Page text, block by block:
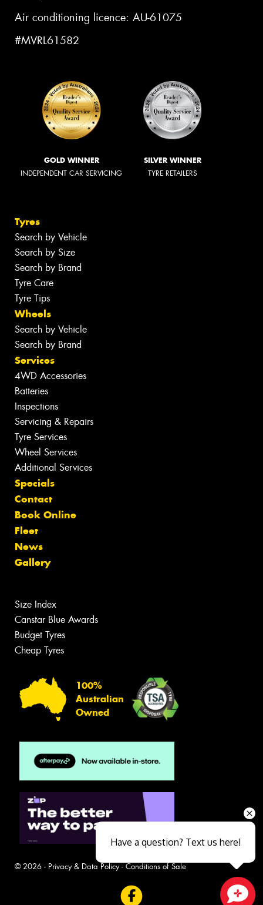
Air conditioning licence: AU-61075
#MVRL61582
GOLD WINNER
INDEPENDENT CAR SERVICING
SILVER WINNER
TYRE RETAILERS
Tyres
Search by Vehicle
Search by Size
Search by Brand
Tyre Care
Tyre Tips
Wheels
Search by Vehicle
Search by Brand
Services
4WD Accessories
Batteries
Inspections
Servicing & Repairs
Tyre Services
Wheel Services
Additional Services
Specials
Contact
Book Online
Fleet
News
Gallery
Size Index
Canstar Blue Awards
Budget Tyres
Cheap Tyres
100%
Australian
Owned
© 2026 - Privacy & Data Policy- Conditions of Sale
Have a question? Text us here!